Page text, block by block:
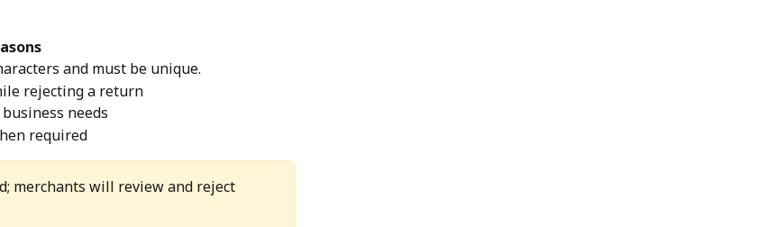
and must be unique.
rejecting a return
needs
required
merchants will review and reject